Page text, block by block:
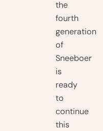
the
fourth
generation
of
Sneeboer
is
ready
to
continue
this